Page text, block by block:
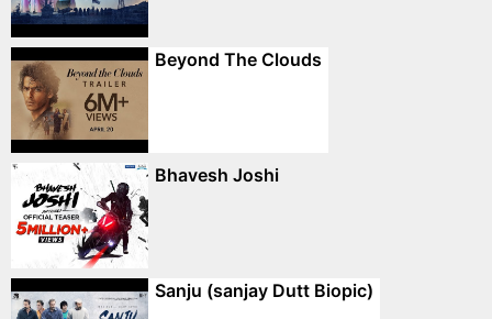
Beyond The Clouds
Bhavesh Joshi
Sanju (sanjay Dutt Biopic)